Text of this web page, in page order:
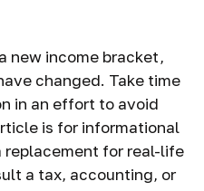
new income bracket,
changed. Take time
in an effort to avoid
is for informational
replacement for real-life
a tax, accounting, or